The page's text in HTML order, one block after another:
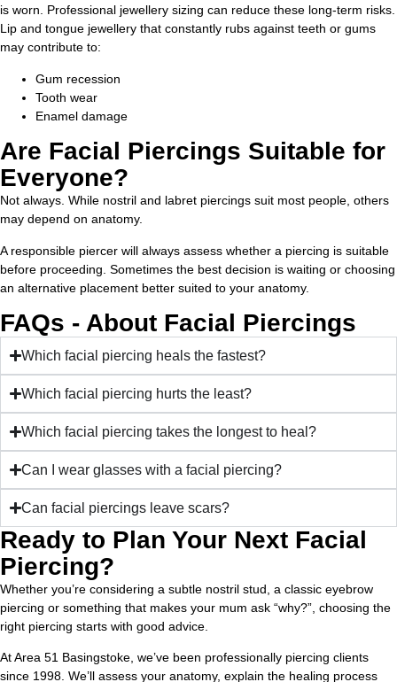
is worn. Professional jewellery sizing can reduce these long-term risks.
Lip and tongue jewellery that constantly rubs against teeth or gums
may contribute to:
Gum recession
Tooth wear
Enamel damage
Are Facial Piercings Suitable for
Everyone?
Not always. While nostril and labret piercings suit most people, others
may depend on anatomy.
A responsible piercer will always assess whether a piercing is suitable
before proceeding. Sometimes the best decision is waiting or choosing
an alternative placement better suited to your anatomy.
FAQs - About Facial Piercings
Which facial piercing heals the fastest?
Which facial piercing hurts the least?
Which facial piercing takes the longest to heal?
Can I wear glasses with a facial piercing?
Can facial piercings leave scars?
Ready to Plan Your Next Facial
Piercing?
Whether you’re considering a subtle nostril stud, a classic eyebrow
piercing or something that makes your mum ask “why?”, choosing the
right piercing starts with good advice.
At Area 51 Basingstoke, we’ve been professionally piercing clients
since 1998. We’ll assess your anatomy, explain the healing process